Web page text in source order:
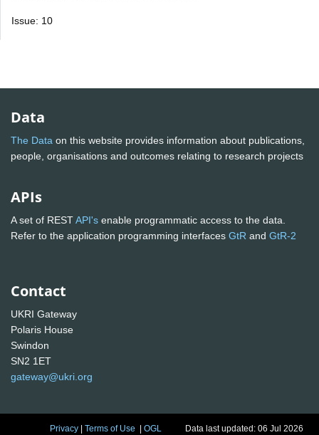
Issue: 10
Data
The Data on this website provides information about publications,
people, organisations and outcomes relating to research projects
APIs
A set of RESTAPI's enable programmatic access to the data.
Refer to the application programming interfaces GtR and GtR-2
Contact
UKRI Gateway
Polaris House
Swindon
SN2 1ET
gateway@ukri.org
Privacy |Terms of Use |OGL Data last updated: 06 Jul 2026